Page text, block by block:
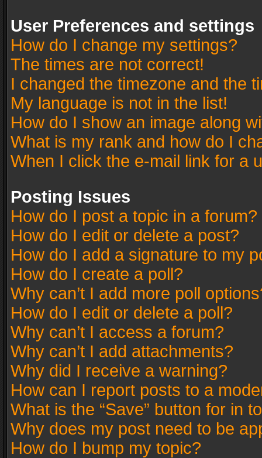
User Preferences and settings
How do I change my settings?
The times are not correct!
I changed the timezone and the
My language is not in the list!
How do I show an image along
What is my rank and how do I
When I click the e-mail link for a
Posting Issues
How do I post a topic in a forum?
How do I edit or delete a post?
How do I add a signature to my
How do I create a poll?
Why can’t I add more poll
How do I edit or delete a poll?
Why can’t I access a forum?
Why can’t I add attachments?
Why did I receive a warning?
How can I report posts to a
What is the “Save” button for in
Why does my post need to be
How do I bump my topic?